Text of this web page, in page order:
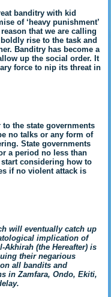
banditry with kid
of ‘heavy punishment’
that we are calling
rise to the task and
Banditry has become a
up the social order. It
force to nip its threat in
the state governments
no talks or any form of
State governments
a period no less than
considering how to
if no violent attack is
will eventually catch up
implication of
Akhirah (the Hereafter) is
their negarious
all bandits and
in Zamfara, Ondo, Ekiti,